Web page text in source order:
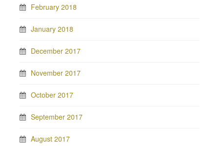
February 2018
January 2018
December 2017
November 2017
October 2017
September 2017
August 2017